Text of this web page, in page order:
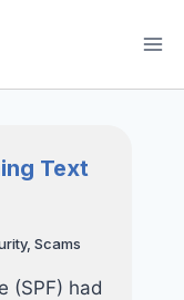
Text
, Scams
(SPF) had